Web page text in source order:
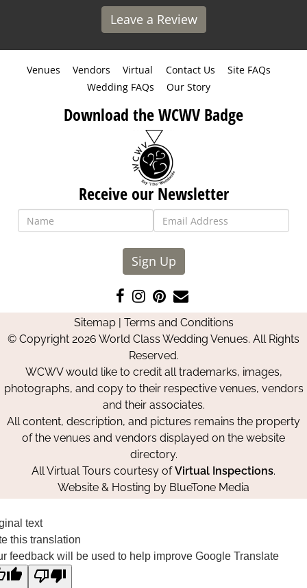
Leave a Review
Venues Vendors Virtual Contact Us
Site FAQs
Wedding FAQs
Our Story
Download the WCWV Badge
Receive our Newsletter
Sign Up
Like
us
on
Facebook
Follow
us
on
Instagram
Pin
us
on
Pinterest
Contact
Us
Sitemap| Terms and Conditions
© Copyright 2026 World Class Wedding Venues. All Rights
Reserved.
WCWV would like to credit all trademarks, images,
photographs, and copy to their respective venues, vendors
and their associates.
All content, description, and pictures remains the property
of the venues and vendors displayed on the website
directory.
All Virtual Tours courtesy ofVirtual Inspections.
Website & Hosting by BlueTone Media
text
this translation
feedback will be used to help improve Google Translate